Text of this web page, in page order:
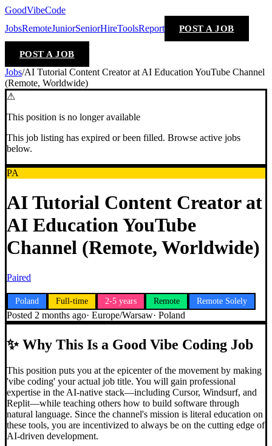
GoodVibeCode
JobsRemoteJuniorSeniorHireToolsReport POST A JOB
POST A JOB
Jobs/AI Tutorial Content Creator at AI Education YouTube Channel
(Remote, Worldwide)
⚠
This position is no longer available
This job listing has expired or been filled. Browse active jobs
below.
PA
AI Tutorial Content Creator at
AI Education YouTube
Channel (Remote, Worldwide)
Paired
Poland Full-time 2-5 years Remote Remote Solely
Posted 2 months ago· Europe/Warsaw· Poland
✨Why This Is a Good Vibe Coding Job
This position puts you at the epicenter of the movement by making
'vibe coding' your actual job title. You will gain professional
expertise in the AI-native stack—including Cursor, Windsurf, and
Replit—while teaching others how to build software through
natural language. Since the channel's mission is literal education on
these tools, you are incentivized to always be on the cutting edge of
AI-driven development.